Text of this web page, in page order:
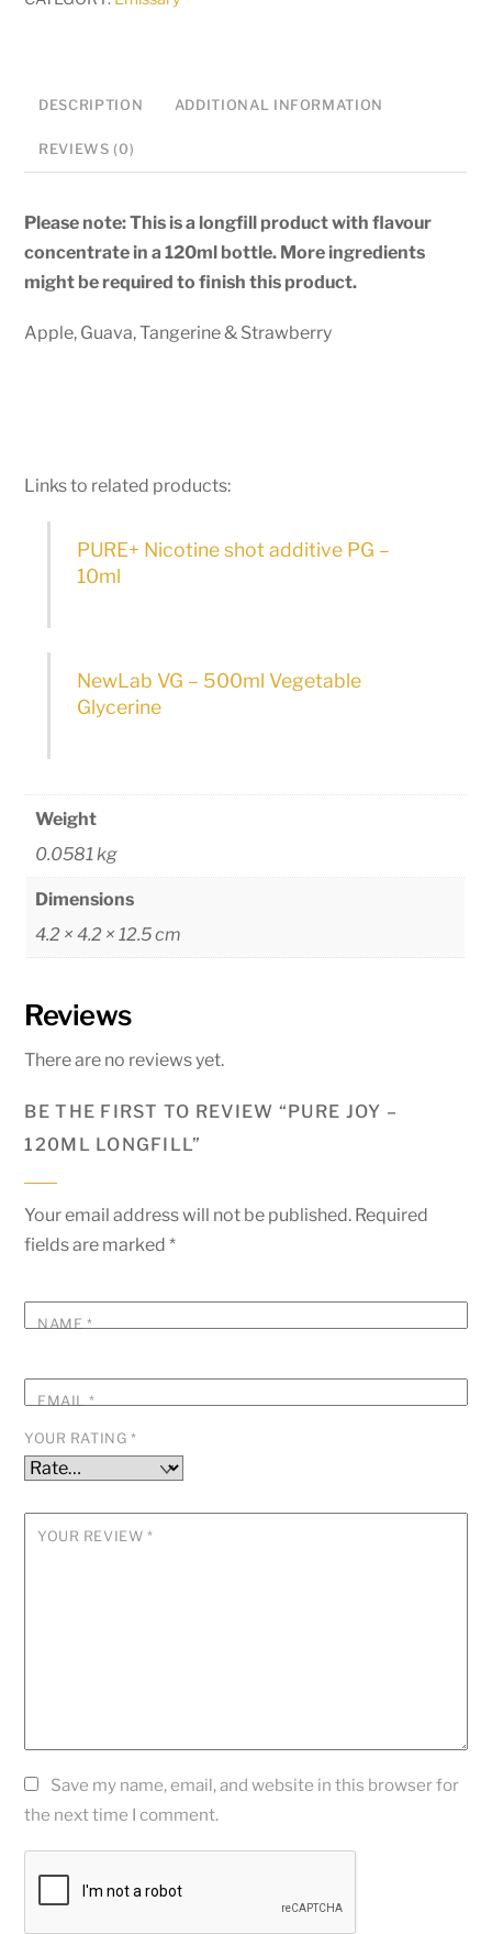
DESCRIPTION ADDITIONAL INFORMATION
REVIEWS (0)
Please note: This is a longfill product with flavour
concentrate in a 120ml bottle. More ingredients
might be required to finish this product.
Apple, Guava, Tangerine & Strawberry
Links to related products:
PURE+ Nicotine shot additive PG –
10ml
NewLab VG – 500ml Vegetable
Glycerine
Weight
0.0581 kg
Dimensions
4.2 × 4.2 × 12.5 cm
Reviews
There are no reviews yet.
BE THE FIRST TO REVIEW “PURE JOY –
120ML LONGFILL”
Your email address will not be published. Required
fields are marked*
NAME*
EMAIL*
YOUR RATING *
YOUR REVIEW *
Save my name, email, and website in this browser for
the next time I comment.